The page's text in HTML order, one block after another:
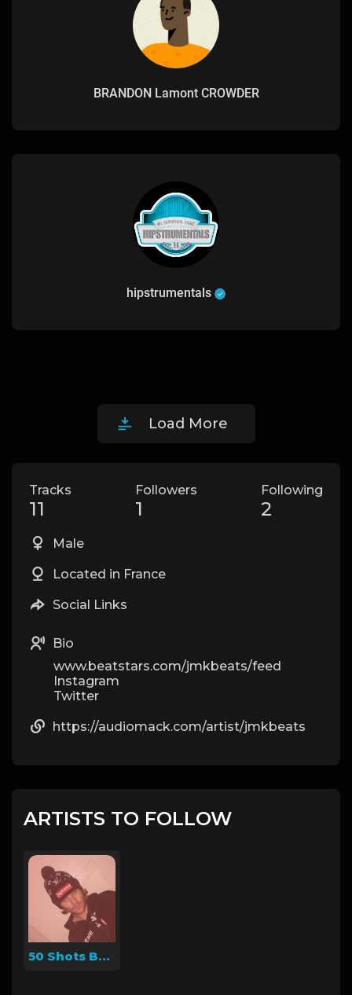
BRANDON Lamont CROWDER
hipstrumentals
Load More
Tracks
11
Followers
1
Following
2
Male
Located in France
Social Links
Bio
www.beatstars.com/jmkbeats/feed
Instagram
Twitter
https://audiomack.com/artist/jmkbeats
ARTISTS TO FOLLOW
50 Shots Beats